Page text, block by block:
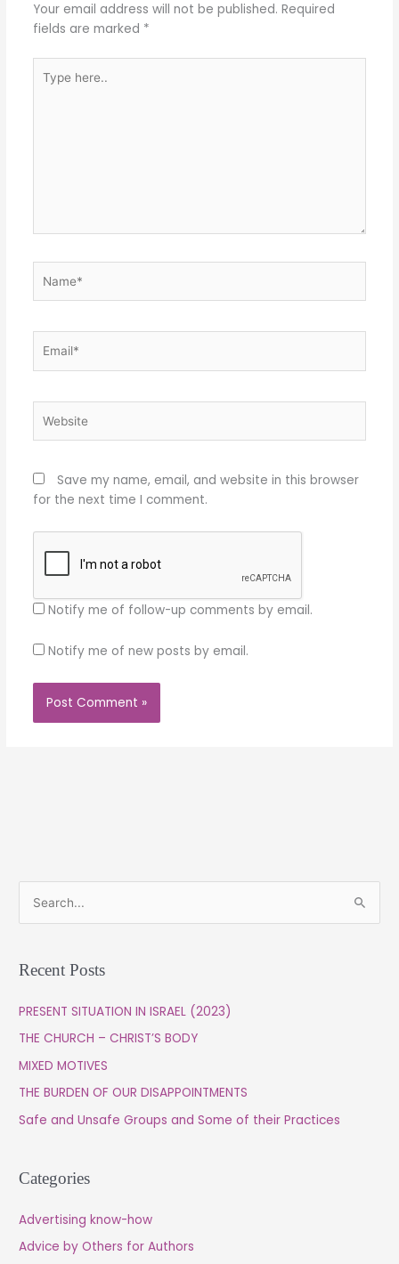
Your email address will not be published. Required
fields are marked *
here..
Save my name, email, and website in this browser
for the next time I comment.
Notify me of follow-up comments by email.
Notify me of new posts by email.
e
r
o
r
:
Recent Posts
PRESENT SITUATION IN ISRAEL (2023)
THE CHURCH – CHRIST’S BODY
MIXED MOTIVES
THE BURDEN OF OUR DISAPPOINTMENTS
Safe and Unsafe Groups and Some of their Practices
Categories
Advertising know-how
Advice by Others for Authors